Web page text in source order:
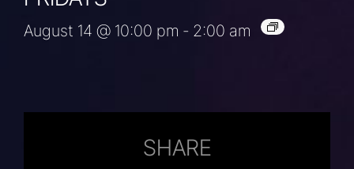
August 14 @ 10:00 pm - 2:00 am
SHARE